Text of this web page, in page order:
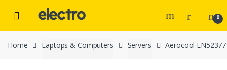
Skip to navigation
Skip to content
0
Home Laptops & Computers Servers Aerocool